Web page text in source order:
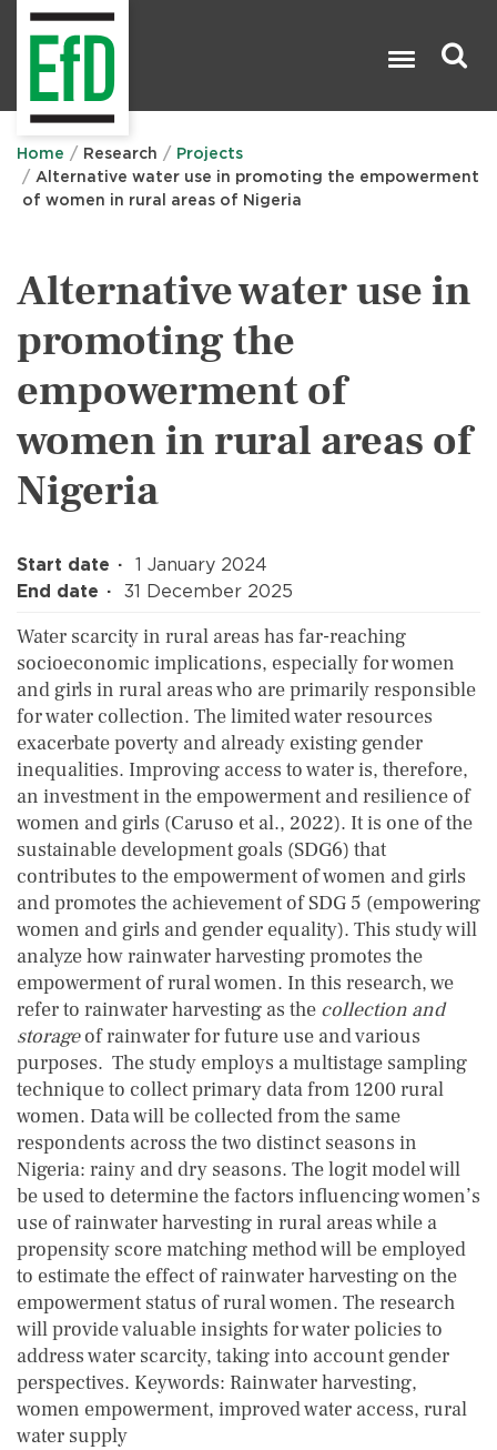
Home Research
Projects
Alternative water use in promoting the empowerment
of women in rural areas of Nigeria
Alternative water use in
promoting the
empowerment of
women in rural areas of
Nigeria
Start date
1 January 2024
End date
31 December 2025
Water scarcity in rural areas has far-reaching
socioeconomic implications, especially for women
and girls in rural areas who are primarily responsible
for water collection. The limited water resources
exacerbate poverty and already existing gender
inequalities. Improving access to water is, therefore,
an investment in the empowerment and resilience of
women and girls (Caruso et al., 2022). It is one of the
sustainable development goals (SDG6) that
contributes to the empowerment of women and girls
and promotes the achievement of SDG 5 (empowering
women and girls and gender equality). This study will
analyze how rainwater harvesting promotes the
empowerment of rural women. In this research, we
refer to rainwater harvesting as the collection and
storageof rainwater for future use and various
purposes. The study employs a multistage sampling
technique to collect primary data from 1200 rural
women. Data will be collected from the same
respondents across the two distinct seasons in
Nigeria: rainy and dry seasons. The logit model will
be used to determine the factors influencing women’s
use of rainwater harvesting in rural areas while a
propensity score matching method will be employed
to estimate the effect of rainwater harvesting on the
empowerment status of rural women. The research
will provide valuable insights for water policies to
address water scarcity, taking into account gender
perspectives. Keywords: Rainwater harvesting,
women empowerment, improved water access, rural
water supply